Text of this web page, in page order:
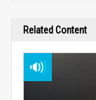
Related Content